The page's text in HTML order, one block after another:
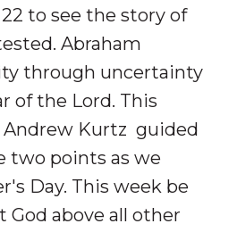
to see the story of
Abraham
through uncertainty
of the Lord. This
Kurtz guided
two points as we
Day. This week be
God above all other